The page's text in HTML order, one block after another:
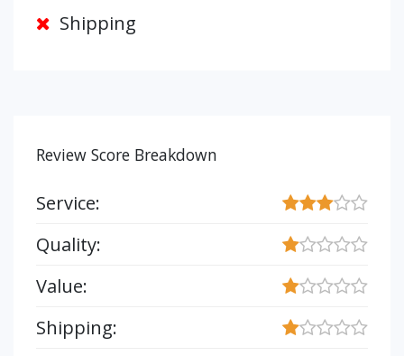
Shipping
Review Score Breakdown
Service:
Quality:
Value:
Shipping: